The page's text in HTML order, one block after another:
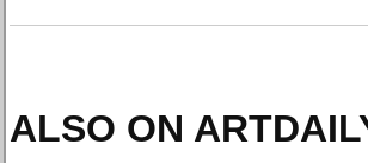
ALSO ON